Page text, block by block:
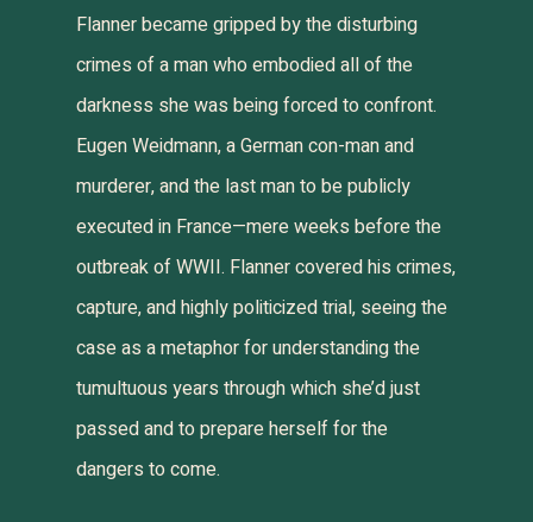
Flanner became gripped by the disturbing
crimes of a man who embodied all of the
darkness she was being forced to confront.
Eugen Weidmann, a German con-man and
murderer, and the last man to be publicly
executed in France—mere weeks before the
outbreak of WWII. Flanner covered his crimes,
capture, and highly politicized trial, seeing the
case as a metaphor for understanding the
tumultuous years through which she’d just
passed and to prepare herself for the
dangers to come.